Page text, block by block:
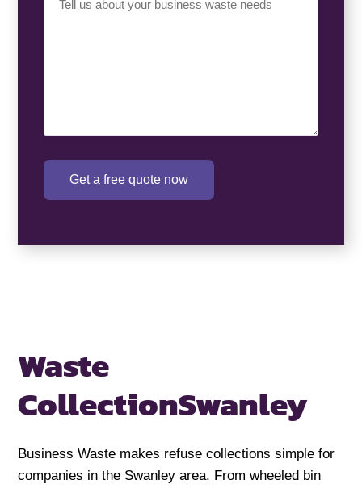
Requirement(Required)
Get a free quote now
Waste
CollectionSwanley
Business Waste makes refuse collections simple for
companies in the Swanley area. From wheeled bin